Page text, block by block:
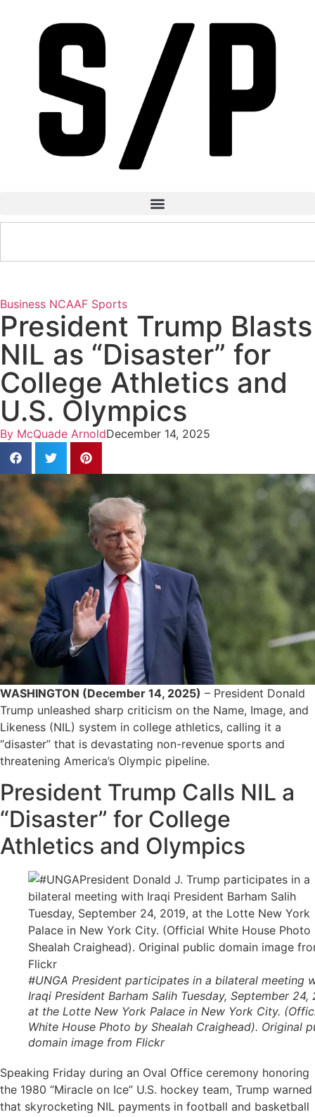
Business NCAAF Sports
President Trump Blasts
NIL as “Disaster” for
College Athletics and
U.S. Olympics
By McQuade ArnoldDecember 14, 2025
WASHINGTON (December 14, 2025) – President Donald
Trump unleashed sharp criticism on the Name, Image, and
Likeness (NIL) system in college athletics, calling it a
“disaster” that is devastating non-revenue sports and
threatening America’s Olympic pipeline.
President Trump Calls NIL a
“Disaster” for College
Athletics and Olympics
#UNGA President participates in a bilateral meeting
Iraqi President Barham Salih Tuesday, September 24,
at the Lotte New York Palace in New York City.
White House Photo by Shealah Craighead). Original
domain image from Flickr
Speaking Friday during an Oval Office ceremony honoring
the 1980 “Miracle on Ice” U.S. hockey team, Trump warned
that skyrocketing NIL payments in football and basketball